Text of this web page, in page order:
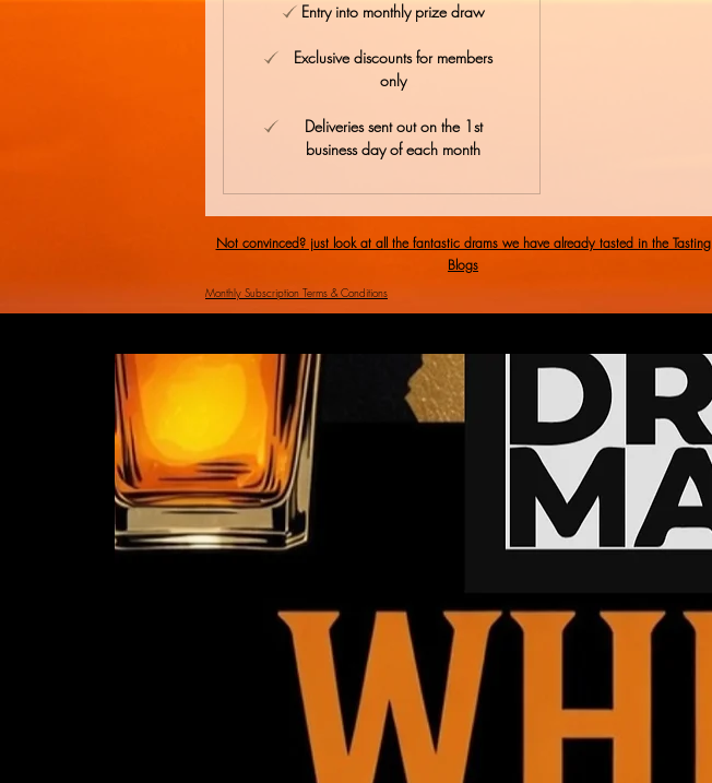
Entry into monthly prize draw
Exclusive discounts for members
only
Deliveries sent out on the 1st
business day of each month
Not convinced? just look at all the fantastic drams we have already tasted in the Tasting
Blogs
Monthly Subscription Terms & Conditions